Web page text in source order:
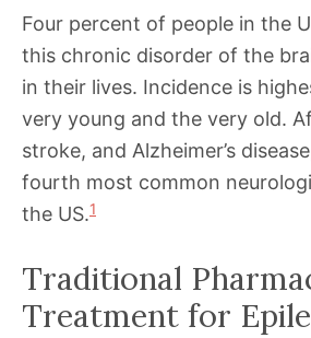
Four percent of people in the
this chronic disorder of the
in their lives. Incidence is
very young and the very old.
stroke, and Alzheimer’s
fourth most common
the US.1
Traditional
Treatment for